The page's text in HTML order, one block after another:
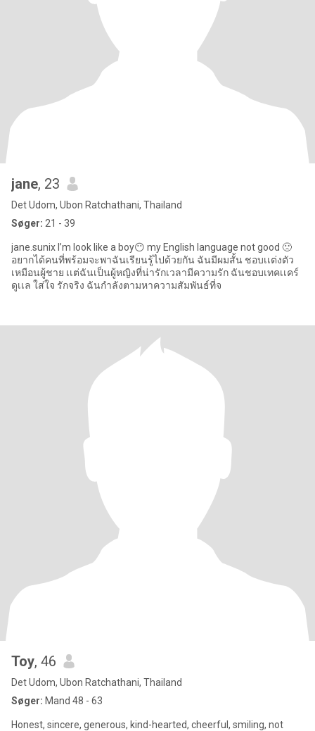
jane, 23
Det Udom, Ubon Ratchathani, Thailand
Søger: 21 - 39
jane.sunix I’m look like a boy😶 my English language not good 🙁
อยากได้คนที่พร้อมจะพาฉันเรียนรู้ไปด้วยกัน ฉันมีผมสั้น ชอบเเต่งตัว
เหมือนผู้ชาย เเต่ฉันเป็นผู้หญิงที่น่ารักเวลามีความรัก ฉันชอบเทคเเคร์
ดูเเล ใส่ใจ รักจริง ฉันกำลังตามหาความสัมพันธ์ที่จ
Toy, 46
Det Udom, Ubon Ratchathani, Thailand
Søger: Mand 48 - 63
Honest, sincere, generous, kind-hearted, cheerful, smiling, not